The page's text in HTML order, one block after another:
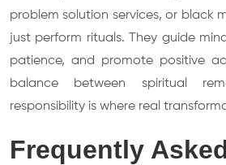
problem solution services, or black
just perform rituals. They guide
patience, and promote positive
balance between spiritual
responsibility is where real
Frequently